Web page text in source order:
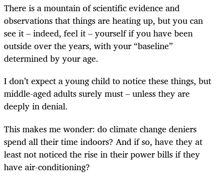
There is a mountain of scientific evidence and
observations that things are heating up, but you can
see it – indeed, feel it – yourself if you have been
outside over the years, with your “baseline”
determined by your age.
I don’t expect a young child to notice these things, but
middle-aged adults surely must – unless they are
deeply in denial.
This makes me wonder: do climate change deniers
spend all their time indoors? And if so, have they at
least not noticed the rise in their power bills if they
have air-conditioning?